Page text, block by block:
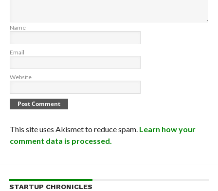
Name
Email
Website
This site uses Akismet to reduce spam. Learn how your
comment data is processed.
STARTUP CHRONICLES